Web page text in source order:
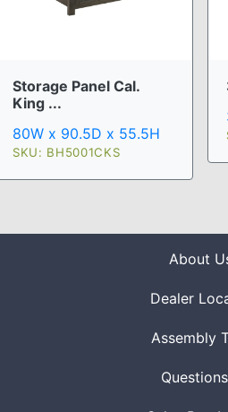
Storage Panel Cal.
King ...
80W x 90.5D x 55.5H
SKU: BH5001CKS
About
Dealer
Assembly